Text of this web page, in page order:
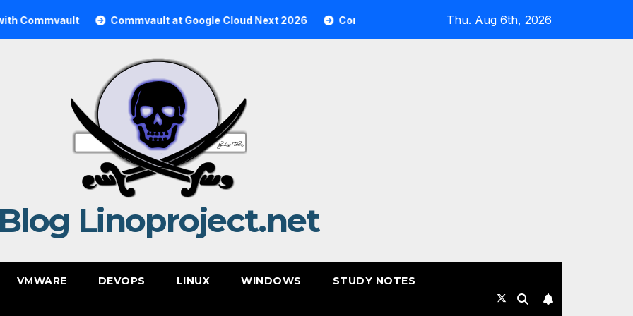
Commvault at Google Cloud Next 2026 Commvault Highlights from RSAC 2026 Commvault: ResOps
Thu. Aug 6th, 2026
Blog Linoproject.net
VMWARE DEVOPS LINUX WINDOWS STUDY NOTES